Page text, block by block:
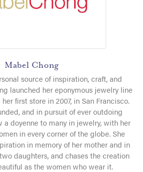
Mabel Chong
source of inspiration, craft, and
launched her eponymous jewelry line
first store in 2007, in San Francisco.
and in pursuit of ever outdoing
a doyenne to many in jewelry, with her
in every corner of the globe. She
in memory of her mother and in
daughters, and chases the creation
as the women who wear it.